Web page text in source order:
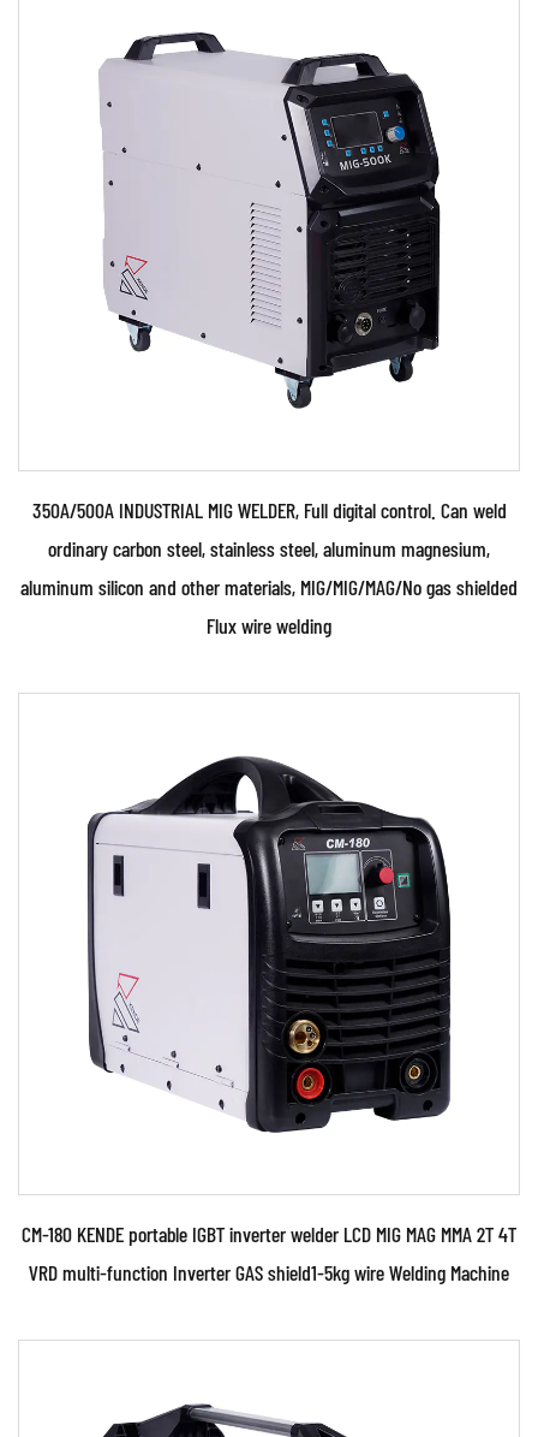
Parameters:
●Use powerful IGBT switched and advanced
inverter and MCU control ●Technology ●Use
PWM control techn...
READ MORE
Parameters:
Technical characteristics: • Advanced
Microprocessor Control Unit (MCU) digital
control and IGBT inv...
READ MORE
350A/500A INDUSTRIAL MIG WELDER, Full digital control. Can weld
ordinary carbon steel, stainless steel, aluminum magnesium,
aluminum silicon and other materials, MIG/MIG/MAG/No gas shielded
Flux wire welding
CM-180 KENDE portable IGBT inverter welder LCD MIG MAG MMA 2T 4T
VRD multi-function Inverter GAS shield1-5kg wire Welding Machine